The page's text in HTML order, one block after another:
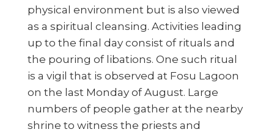
physical environment but is also viewed
as a spiritual cleansing. Activities leading
up to the final day consist of rituals and
the pouring of libations. One such ritual
is a vigil that is observed at Fosu Lagoon
on the last Monday of August. Large
numbers of people gather at the nearby
shrine to witness the priests and